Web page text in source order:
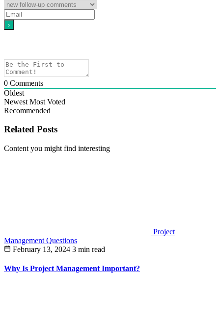
0 Comments
Oldest
Newest Most Voted
Recommended
Related Posts
Content you might find interesting
Project
Management Questions
February 13, 2024 3 min read
Why Is Project Management Important?